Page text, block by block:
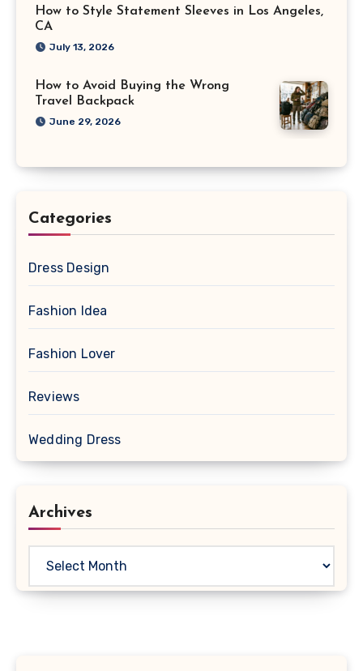
How to Style Statement Sleeves in Los Angeles,
CA
July 13, 2026
How to Avoid Buying the Wrong
Travel Backpack
June 29, 2026
Categories
Dress Design
Fashion Idea
Fashion Lover
Reviews
Wedding Dress
Archives